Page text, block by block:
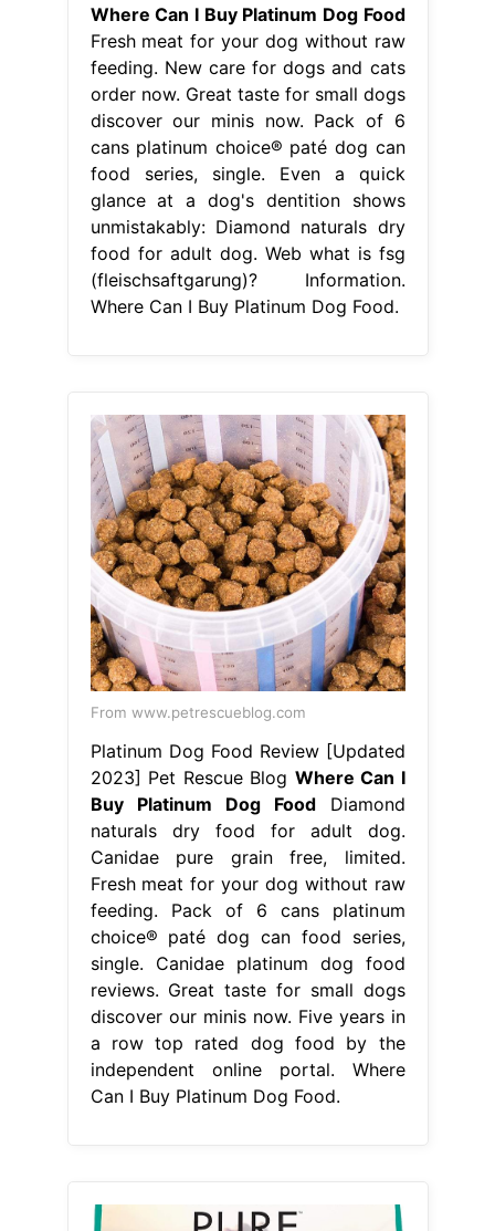
Where Can I Buy Platinum Dog Food
Fresh meat for your dog without raw
feeding. New care for dogs and cats
order now. Great taste for small dogs
discover our minis now. Pack of 6
cans platinum choice® paté dog can
food series, single. Even a quick
glance at a dog's dentition shows
unmistakably: Diamond naturals dry
food for adult dog. Web what is fsg
(fleischsaftgarung)? Information.
Where Can I Buy Platinum Dog Food.
From www.petrescueblog.com
Platinum Dog Food Review [Updated
2023] Pet Rescue Blog Where Can I
Buy Platinum Dog FoodDiamond
naturals dry food for adult dog.
Canidae pure grain free, limited.
Fresh meat for your dog without raw
feeding. Pack of 6 cans platinum
choice® paté dog can food series,
single. Canidae platinum dog food
reviews. Great taste for small dogs
discover our minis now. Five years in
a row top rated dog food by the
independent online portal. Where
Can I Buy Platinum Dog Food.